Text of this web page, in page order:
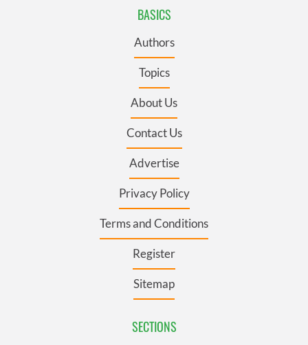
BASICS
Authors
Topics
About Us
Contact Us
Advertise
Privacy Policy
Terms and Conditions
Register
Sitemap
SECTIONS